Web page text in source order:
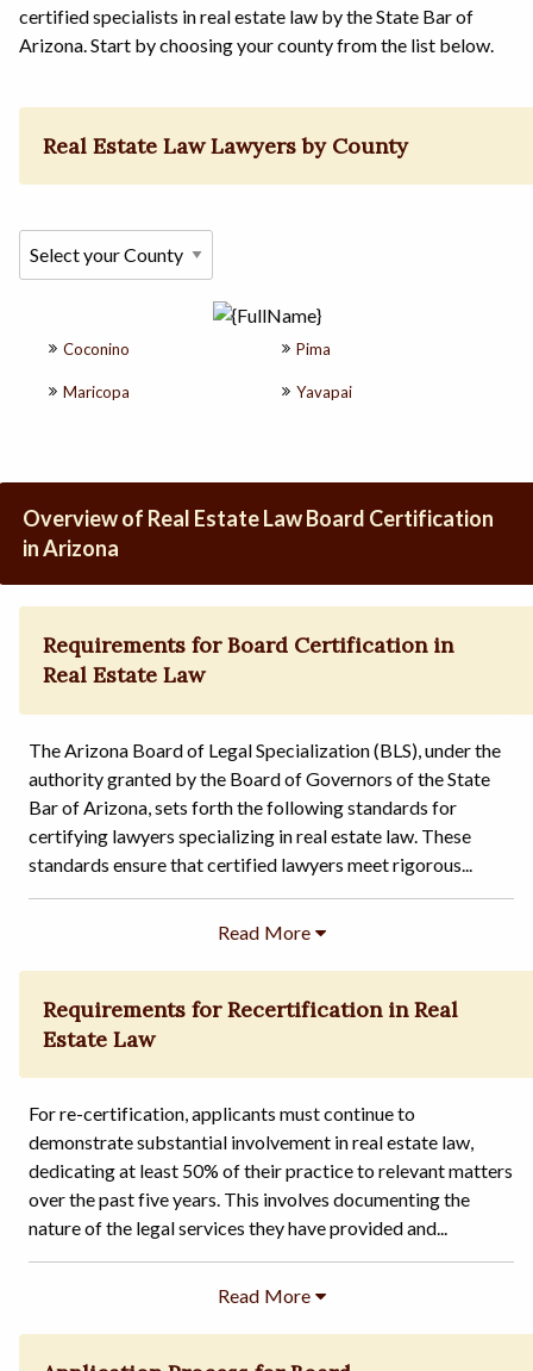
certified specialists in real estate law by the State Bar of
Arizona. Start by choosing your county from the list below.
Real Estate Law Lawyers by County
Coconino
Maricopa
Pima
Yavapai
Overview of Real Estate Law Board Certification
in Arizona
Requirements for Board Certification in
Real Estate Law
The Arizona Board of Legal Specialization (BLS), under the
authority granted by the Board of Governors of the State
Bar of Arizona, sets forth the following standards for
certifying lawyers specializing in real estate law. These
standards ensure that certified lawyers meet rigorous...
Requirements for Recertification in Real
Estate Law
For re-certification, applicants must continue to
demonstrate substantial involvement in real estate law,
dedicating at least 50% of their practice to relevant matters
over the past five years. This involves documenting the
nature of the legal services they have provided and...